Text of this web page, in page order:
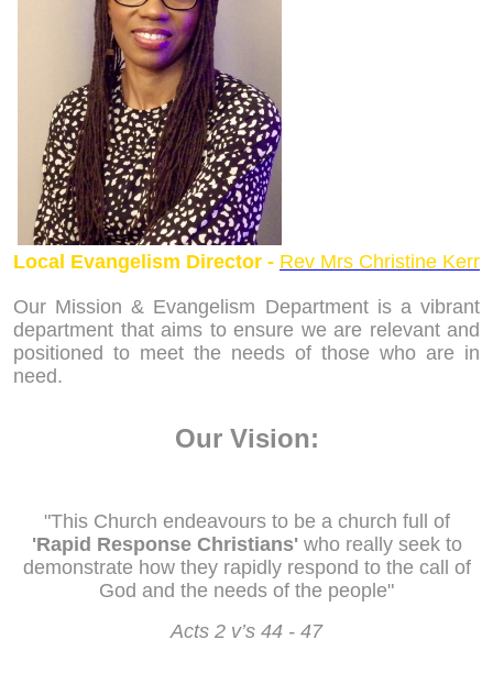
Local Evangelism Director - Rev Mrs Christine Kerr
Our Mission & Evangelism Department is a vibrant
department that aims to ensure we are relevant and
positioned to meet the needs of those who are in
need.
Our Vision:
"This Church endeavours to be a church full of
'Rapid Response Christians'who really seek to
demonstrate how they rapidly respond to the call of
God and the needs of the people"
Acts 2 v’s 44 - 47